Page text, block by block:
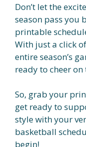
Don’t let the
season pass you
printable
With just a click
entire season’s
ready to cheer
So, grab your
get ready to
style with your
basketball
begin!